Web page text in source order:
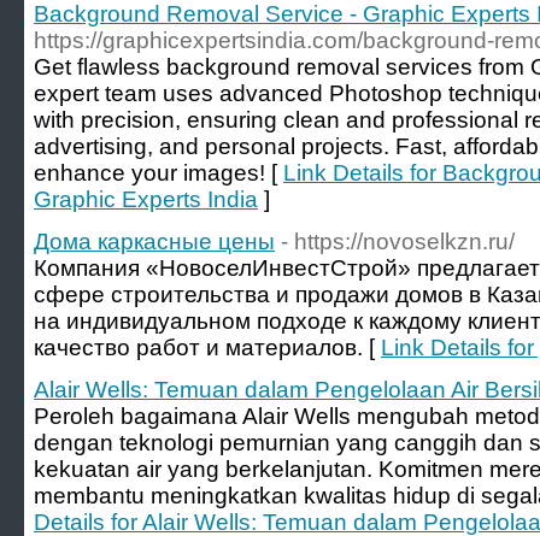
Background Removal Service - Graphic Experts
https://graphicexpertsindia.com/background-
Get flawless background removal services from
expert team uses advanced Photoshop
with precision, ensuring clean and professional
advertising, and personal projects. Fast,
enhance your images! [ Link Details for
Graphic Experts India ]
Дома каркасные цены - https://novoselkzn.ru/
Компания «НовоселИнвестСтрой»
сфере строительства и продажи домов в
на индивидуальном подходе к каждому
качество работ и материалов. [ Link Details
Alair Wells: Temuan dalam Pengelolaan Air
Peroleh bagaimana Alair Wells mengubah
dengan teknologi pemurnian yang canggih dan
kekuatan air yang berkelanjutan. Komitmen
membantu meningkatkan kwalitas hidup di
Details for Alair Wells: Temuan dalam